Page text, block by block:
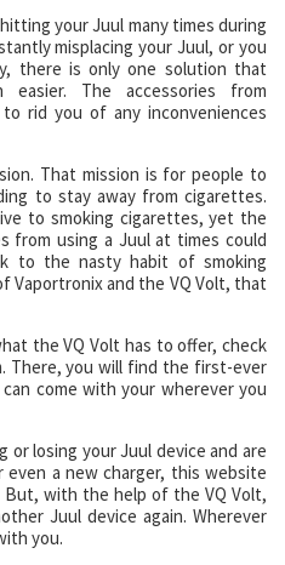
your Juul many times during
misplacing your Juul, or you
there is only one solution that
The accessories from
rid you of any inconveniences
That mission is for people to
to stay away from cigarettes.
to smoking cigarettes, yet the
from using a Juul at times could
to the nasty habit of smoking
Vaportronix and the VQ Volt, that
the VQ Volt has to offer, check
There, you will find the first-ever
come with your wherever you
or losing your Juul device and are
a new charger, this website
But, with the help of the VQ Volt,
Juul device again. Wherever
you.